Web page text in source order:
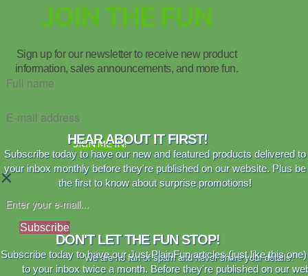
JOIN THE FUN
Sign up for our newsletter to receive new product
information, sales announcements, and more fun.
SIGN ME IN!
×
HEAR ABOUT IT FIRST!
Subscribe today to have our new and featured products delivered to
your inbox monthly before they're published on our website. Plus be
the first to know about surprise promotions!
Subscribe
We are no fan of spam and never share your details.
DON'T LET THE FUN STOP!
Subscribe today to have our Just PlainFun articles (just like this
to your inbox twice a month. Before they're published on our